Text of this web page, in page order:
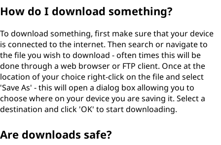
How do I download something?
To download something, first make sure that your device
is connected to the internet. Then search or navigate to
the file you wish to download - often times this will be
done through a web browser or FTP client. Once at the
location of your choice right-click on the file and select
'Save As' - this will open a dialog box allowing you to
choose where on your device you are saving it. Select a
destination and click 'OK' to start downloading.
Are downloads safe?